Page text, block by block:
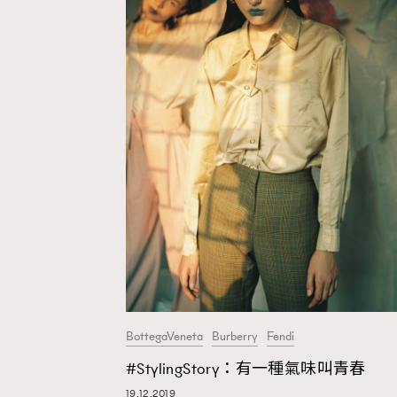
AFrenchMind
BottegaVeneta Burberry Fendi
#StylingStory：有一種氣味叫青春
19.12.2019